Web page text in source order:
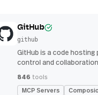
GitHub
github
GitHub is a code
control and
continuous integration
846 tools
MCP Servers